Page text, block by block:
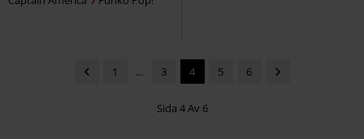
1 ... 3 4 5 6
Sida 4 Av 6